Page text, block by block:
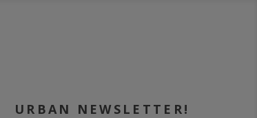
URBAN NEWSLETTER!